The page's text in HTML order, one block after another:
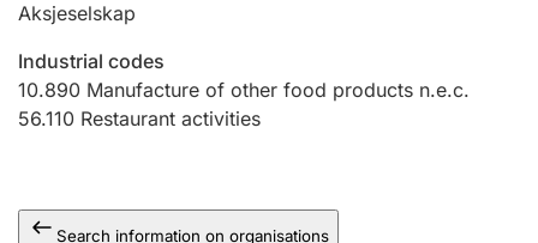
Aksjeselskap
Industrial codes
10.890 Manufacture of other food products n.e.c.
56.110 Restaurant activities
Search information on organisations